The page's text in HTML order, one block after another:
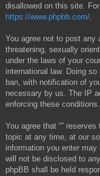
disallowed on this site.
https://www.phpbb.com/
You agree not to post any
threatening, sexually
under the laws of your
international law. Doing
ban, with notification of
necessary by us. The IP
enforcing these conditions.
You agree that “”
topic at any time, at our
information you enter
will not be disclosed to
phpBB shall be held